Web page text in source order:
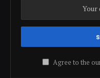
Agree to the